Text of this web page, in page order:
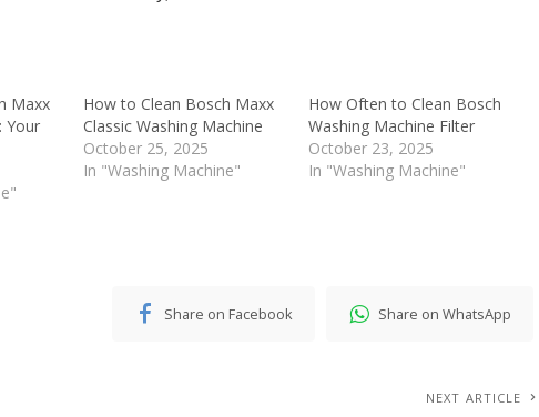
Maxx
Your
How to Clean Bosch Maxx
Classic Washing Machine
October 25, 2025
In "Washing Machine"
How Often to Clean Bosch
Washing Machine Filter
October 23, 2025
In "Washing Machine"
Share on Facebook Share on WhatsApp
NEXT ARTICLE